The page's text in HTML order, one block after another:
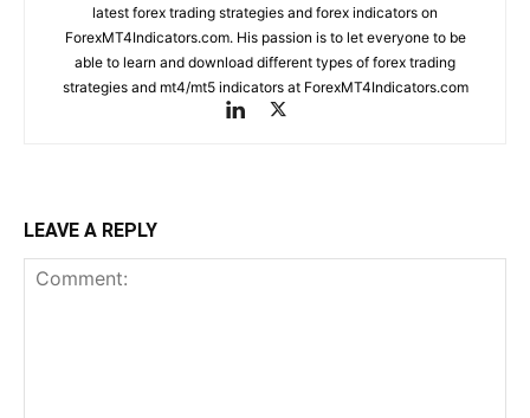
latest forex trading strategies and forex indicators on
ForexMT4Indicators.com. His passion is to let everyone to be
able to learn and download different types of forex trading
strategies and mt4/mt5 indicators at ForexMT4Indicators.com
LEAVE A REPLY